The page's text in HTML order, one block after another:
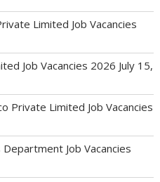
Limited Job Vacancies
Job Vacancies 2026 July 15,
Private Limited Job Vacancies
Job Vacancies